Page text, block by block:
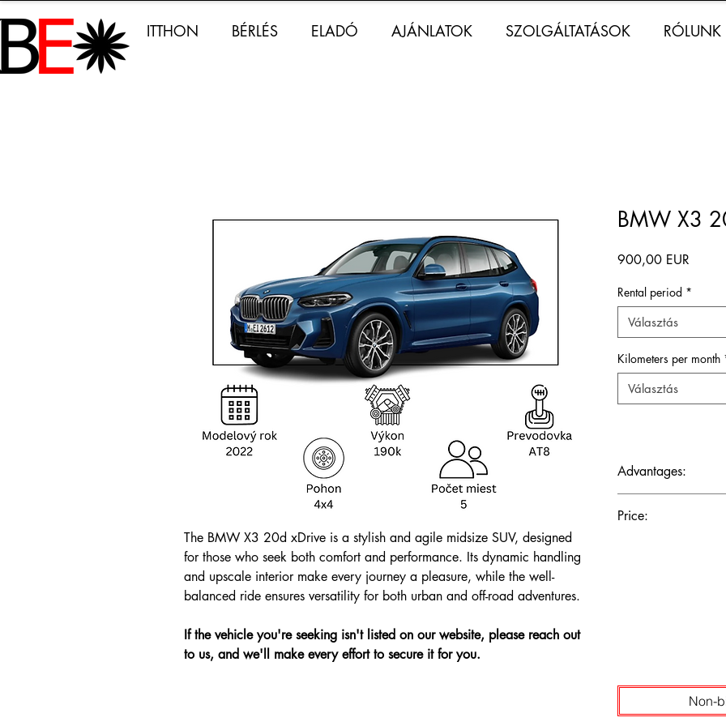
ITTHON BÉRLÉS ELADÓ AJÁNLATOK SZOLGÁLTATÁSOK RÓLUNK
The BMW X3 20d xDrive is a stylish and agile midsize SUV, designed
for those who seek both comfort and performance. Its dynamic handling
and upscale interior make every journey a pleasure, while the well-
balanced ride ensures versatility for both urban and off-road adventures.
If the vehicle you're seeking isn't listed on our website, please reach out
to us, and we'll make every effort to secure it for you.
BMW X3
900,00 EUR
Rental period *
Választás
Kilometers per month
Választás
Advantages:
ride for a
Price:
Non-